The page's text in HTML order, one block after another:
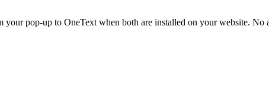
your pop-up to OneText when both are installed on your website. No